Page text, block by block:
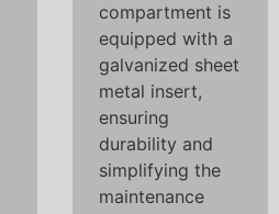
compartment is
equipped with a
galvanized sheet
metal insert,
ensuring
durability and
simplifying the
maintenance